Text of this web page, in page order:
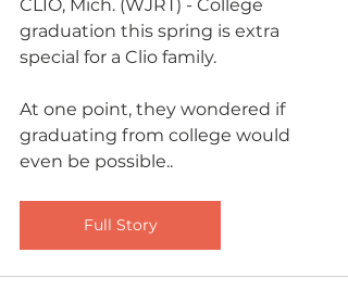
CLIO, Mich. (WJRT) - College
graduation this spring is extra
special for a Clio family.
​At one point, they wondered if
graduating from college would
even be possible..
Full Story